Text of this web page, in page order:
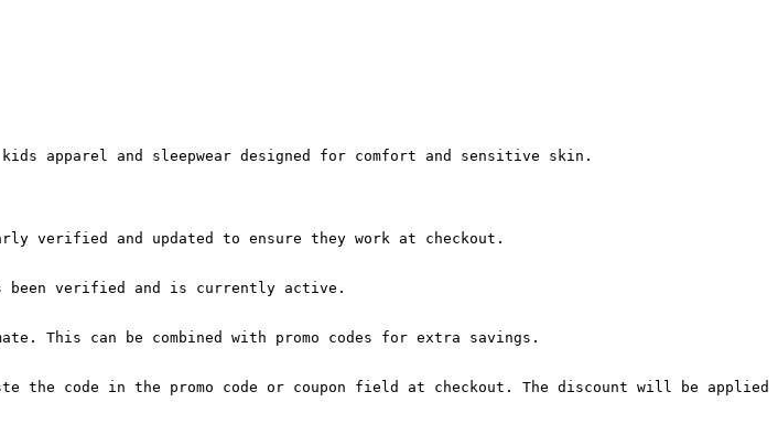
apparel and sleepwear designed for comfort and sensitive skin.
verified and updated to ensure they work at checkout.
been verified and is currently active.
This can be combined with promo codes for extra savings.
the code in the promo code or coupon field at checkout. The discount will be applied